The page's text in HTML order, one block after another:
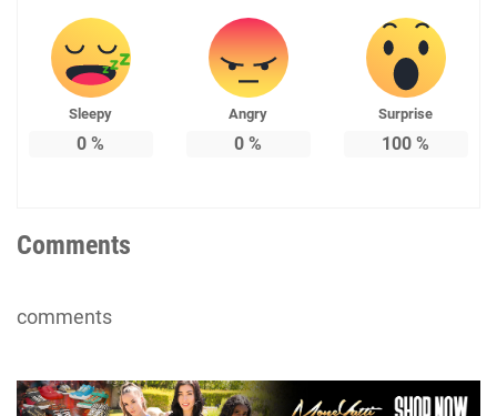
Sleepy
0 %
Angry
0 %
Surprise
100 %
Comments
comments